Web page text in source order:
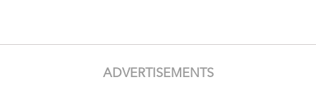
ADVERTISEMENTS